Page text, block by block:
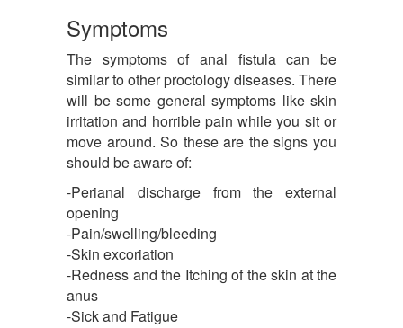
Symptoms
The symptoms of anal fistula can be
similar to other proctology diseases. There
will be some general symptoms like skin
irritation and horrible pain while you sit or
move around. So these are the signs you
should be aware of:
-Perianal discharge from the external
opening
-Pain/swelling/bleeding
-Skin excoriation
-Redness and the Itching of the skin at the
anus
-Sick and Fatigue